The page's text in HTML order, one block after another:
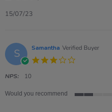
15
Jul
2023
15/07/23
S Samantha Verified Buyer
NPS: 10
Would you recommend